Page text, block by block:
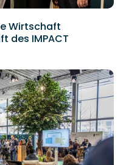
Wirtschaft
des IMPACT